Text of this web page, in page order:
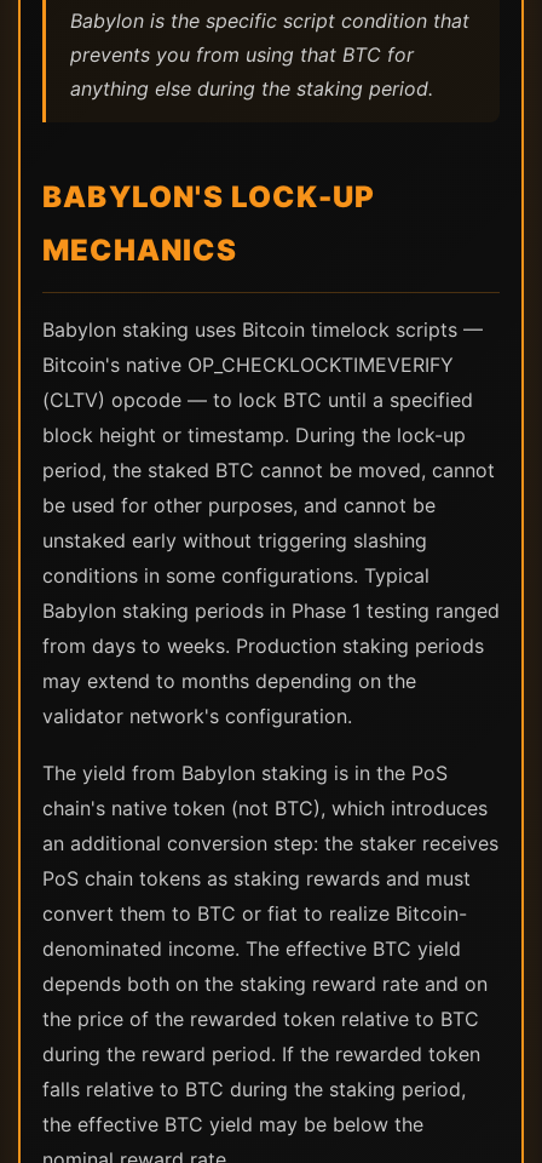
Babylon is the specific script condition that
prevents you from using that BTC for
anything else during the staking period.
BABYLON'S LOCK-UP
MECHANICS
Babylon staking uses Bitcoin timelock scripts —
Bitcoin's native OP_CHECKLOCKTIMEVERIFY
(CLTV) opcode — to lock BTC until a specified
block height or timestamp. During the lock-up
period, the staked BTC cannot be moved, cannot
be used for other purposes, and cannot be
unstaked early without triggering slashing
conditions in some configurations. Typical
Babylon staking periods in Phase 1 testing ranged
from days to weeks. Production staking periods
may extend to months depending on the
validator network's configuration.
The yield from Babylon staking is in the PoS
chain's native token (not BTC), which introduces
an additional conversion step: the staker receives
PoS chain tokens as staking rewards and must
convert them to BTC or fiat to realize Bitcoin-
denominated income. The effective BTC yield
depends both on the staking reward rate and on
the price of the rewarded token relative to BTC
during the reward period. If the rewarded token
falls relative to BTC during the staking period,
the effective BTC yield may be below the